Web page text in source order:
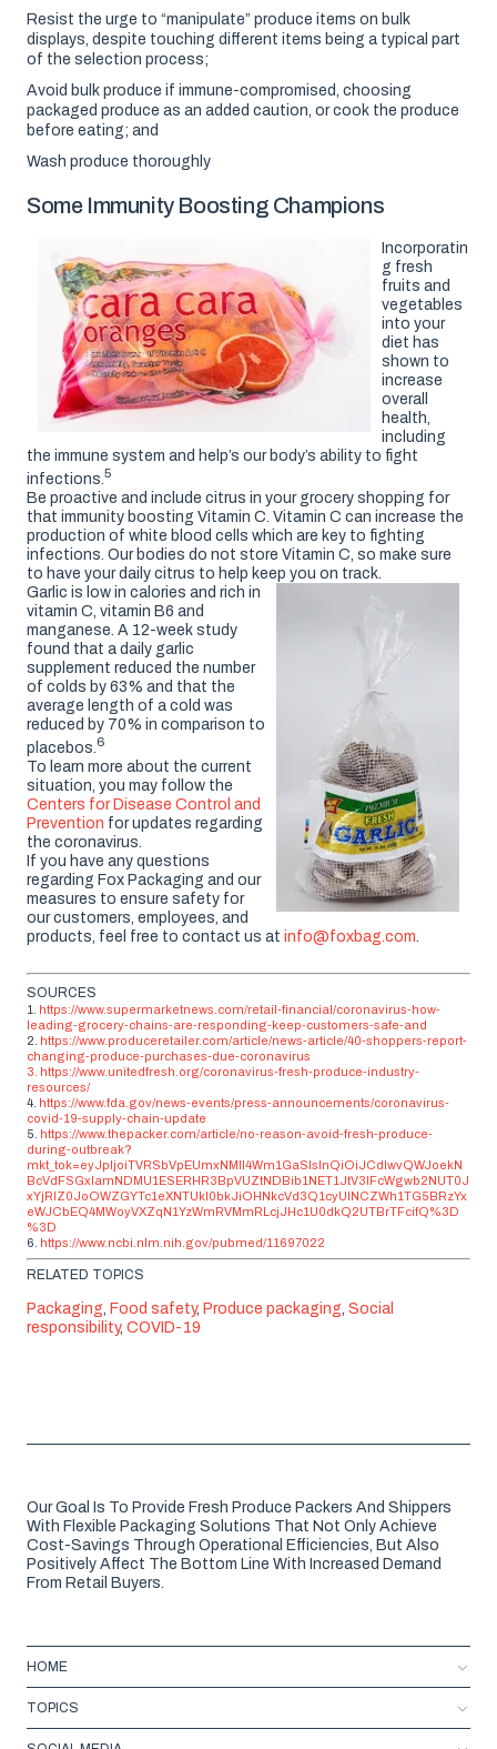
Resist the urge to “manipulate” produce items on bulk
displays, despite touching different items being a typical part
of the selection process;
Avoid bulk produce if immune-compromised, choosing
packaged produce as an added caution, or cook the produce
before eating; and
Wash produce thoroughly
Some Immunity Boosting Champions
Incorporatin
g fresh
fruits and
vegetables
into your
diet has
shown to
increase
overall
health,
including
the immune system and help’s our body’s ability to fight
infections.5
Be proactive and include citrus in your grocery shopping for
that immunity boosting Vitamin C. Vitamin C can increase the
production of white blood cells which are key to fighting
infections. Our bodies do not store Vitamin C, so make sure
to have your daily citrus to help keep you on track.
Garlic is low in calories and rich in
vitamin C, vitamin B6 and
manganese. A 12-week study
found that a daily garlic
supplement reduced the number
of colds by 63% and that the
average length of a cold was
reduced by 70% in comparison to
placebos. 6
To learn more about the current
situation, you may follow the
Centers for Disease Control and
Prevention for updates regarding
the coronavirus.
If you have any questions
regarding Fox Packaging and our
measures to ensure safety for
our customers, employees, and
products, feel free to contact us at info@foxbag.com
SOURCES
1. https://www.supermarketnews.com/retail-financial/coronavirus-how-
leading-grocery-chains-are-responding-keep-customers-safe-and
2. https://www.produceretailer.com/article/news-article/40-shoppers-report-
changing-produce-purchases-due-coronavirus
3. https://www.unitedfresh.org/coronavirus-fresh-produce-industry-
resources/
4. https://www.fda.gov/news-events/press-announcements/coronavirus-
covid-19-supply-chain-update
5. https://www.thepacker.com/article/no-reason-avoid-fresh-produce-
during-outbreak?
mkt_tok=eyJpIjoiTVRSbVpEUmxNMll4Wm1GaSIsInQiOiJCdlwvQWJoekN
BcVdFSGxIamNDMU1ESERHR3BpVUZtNDBib1NET1JtV3lFcWgwb2NUT0J
xYjRlZ0JoOWZGYTc1eXNTUkl0bkJiOHNkcVd3Q1cyUlNCZWh1TG5BRzYx
eWJCbEQ4MWoyVXZqN1YzWmRVMmRLcjJHc1U0dkQ2UTBrTFcifQ%3D
%3D
6. https://www.ncbi.nlm.nih.gov/pubmed/11697022
RELATED TOPICS
Packaging Food safety, Produce packaging Social
responsibility, COVID-19
Our Goal Is To Provide Fresh Produce Packers And Shippers
With Flexible Packaging Solutions That Not Only Achieve
Cost-Savings Through Operational Efficiencies, But Also
Positively Affect The Bottom Line With Increased Demand
From Retail Buyers.
HOME
TOPICS